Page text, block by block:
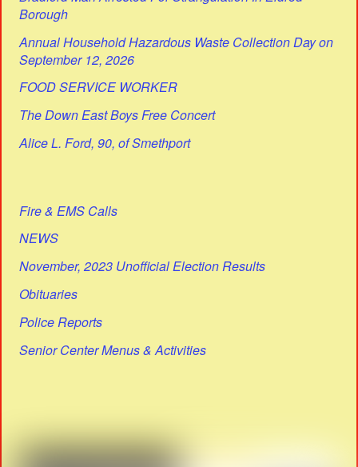
Borough
Annual Household Hazardous Waste Collection Day on
September 12, 2026
FOOD SERVICE WORKER
The Down East Boys Free Concert
Alice L. Ford, 90, of Smethport
Fire & EMS Calls
NEWS
November, 2023 Unofficial Election Results
Obituaries
Police Reports
Senior Center Menus & Activities